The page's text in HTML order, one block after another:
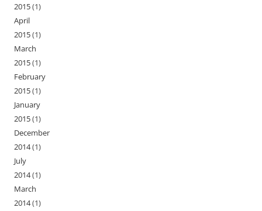
2015(1)
April
2015(1)
March
2015(1)
February
2015(1)
January
2015(1)
December
2014(1)
July
2014(1)
March
2014(1)